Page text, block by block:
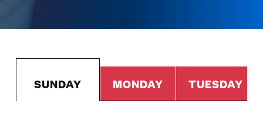
SUNDAY MONDAY TUESDAY